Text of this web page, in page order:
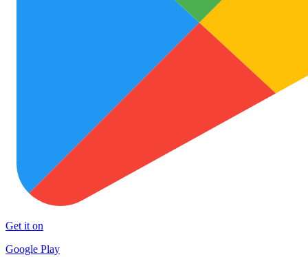
Get it on
Google Play